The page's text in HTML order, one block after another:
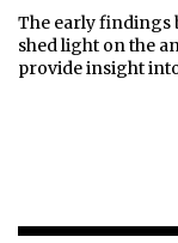
The early findings
shed light on the
provide insight